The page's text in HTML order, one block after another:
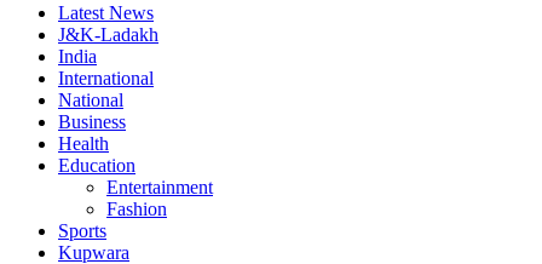
Latest News
J&K-Ladakh
India
International
National
Business
Health
Education
Entertainment
Fashion
Sports
Kupwara